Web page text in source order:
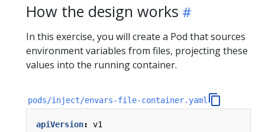
How the design works
In this exercise, you will create a Pod that sources
environment variables from files, projecting these
values into the running container.
pods/inject/envars-file-container.yaml
apiVersion:
v1